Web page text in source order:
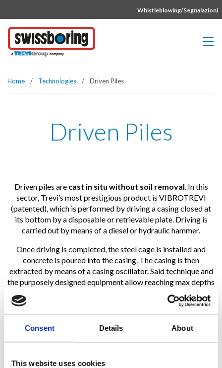
Consent Details About
This website uses cookies
Whistleblowing/Segnalazioni
Home / Technologies / Driven Piles
Driven Piles
Driven piles are cast in situ without soil removal. In this
sector, Trevi’s most prestigious product is VIBROTREVI
(patented), which is performed by driving a casing closed at
its bottom by a disposable or retrievable plate. Driving is
carried out by means of a diesel or hydraulic hammer.
Once driving is completed, the steel cage is installed and
concrete is poured into the casing. The casing is then
extracted by means of a casing oscillator. Said technique and
the purposely designed equipment allow reaching max depths
of 25 – 27 m with diameters ranging from 335 to 610 mm.